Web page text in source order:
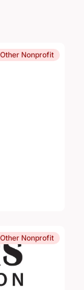
Other Nonprofit
Other Nonprofit